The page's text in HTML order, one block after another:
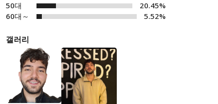
50대
20.45%
60대～
5.52%
갤러리